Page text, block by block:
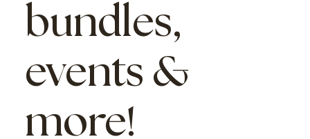
bundles,
events &
more!